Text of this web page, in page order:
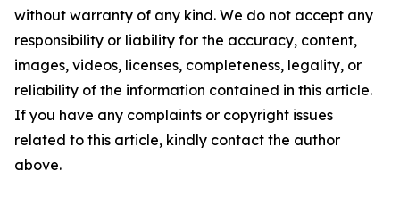
without warranty of any kind. We do not accept any
responsibility or liability for the accuracy, content,
images, videos, licenses, completeness, legality, or
reliability of the information contained in this article.
If you have any complaints or copyright issues
related to this article, kindly contact the author
above.